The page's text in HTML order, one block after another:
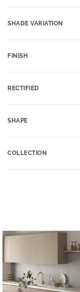
SHADE VARIATION
FINISH
RECTIFIED
SHAPE
COLLECTION